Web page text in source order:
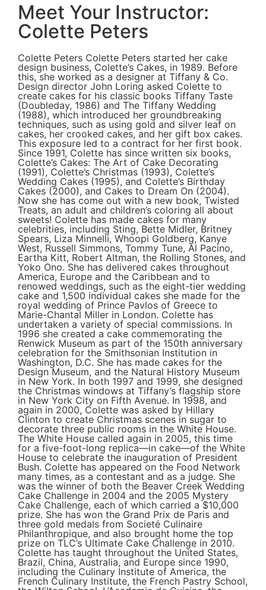
Meet Your Instructor:
Colette Peters
Colette Peters Colette Peters started her cake
design business, Colette’s Cakes, in 1989. Before
this, she worked as a designer at Tiffany & Co.
Design director John Loring asked Colette to
create cakes for his classic books Tiffany Taste
(Doubleday, 1986) and The Tiffany Wedding
(1988), which introduced her groundbreaking
techniques, such as using gold and silver leaf on
cakes, her crooked cakes, and her gift box cakes.
This exposure led to a contract for her first book.
Since 1991, Colette has since written six books,
Colette’s Cakes: The Art of Cake Decorating
(1991), Colette’s Christmas (1993), Colette’s
Wedding Cakes (1995), and Colette’s Birthday
Cakes (2000), and Cakes to Dream On (2004).
Now she has come out with a new book, Twisted
Treats, an adult and children’s coloring all about
sweets! Colette has made cakes for many
celebrities, including Sting, Bette Midler, Britney
Spears, Liza Minnelli, Whoopi Goldberg, Kanye
West, Russell Simmons, Tommy Tune, Al Pacino,
Eartha Kitt, Robert Altman, the Rolling Stones, and
Yoko Ono. She has delivered cakes throughout
America, Europe and the Caribbean and to
renowed weddings, such as the eight-tier wedding
cake and 1,500 individual cakes she made for the
royal wedding of Prince Pavlos of Greece to
Marie-Chantal Miller in London. Colette has
undertaken a variety of special commissions. In
1996 she created a cake commemorating the
Renwick Museum as part of the 150th anniversary
celebration for the Smithsonian Institution in
Washington, D.C. She has made cakes for the
Design Museum, and the Natural History Museum
in New York. In both 1997 and 1999, she designed
the Christmas windows at Tiffany’s flagship store
in New York City on Fifth Avenue. In 1998, and
again in 2000, Colette was asked by Hillary
Clinton to create Christmas scenes in sugar to
decorate three public rooms in the White House.
The White House called again in 2005, this time
for a five-foot-long replica—in cake—of the White
House to celebrate the inauguration of President
Bush. Colette has appeared on the Food Network
many times, as a contestant and as a judge. She
was the winner of both the Beaver Creek Wedding
Cake Challenge in 2004 and the 2005 Mystery
Cake Challenge, each of which carried a $10,000
prize. She has won the Grand Prix de Paris and
three gold medals from Societé Culinaire
Philanthropique, and also brought home the top
prize on TLC’s Ultimate Cake Challenge in 2010.
Colette has taught throughout the United States,
Brazil, China, Australia, and Europe since 1990,
including the Culinary Institute of America, the
French Culinary Institute, the French Pastry School,